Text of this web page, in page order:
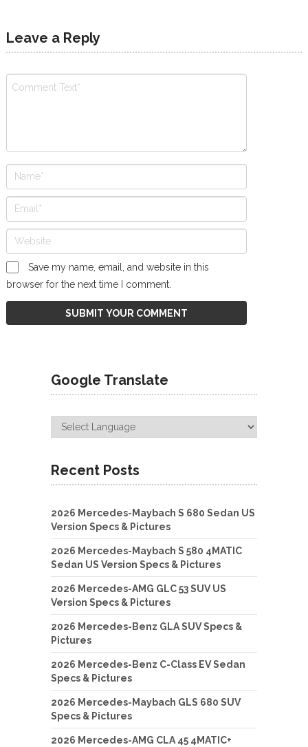
Leave a Reply
Save my name, email, and website in this
browser for the next time I comment.
Google Translate
Recent Posts
2026 Mercedes-Maybach S 680 Sedan US
Version Specs & Pictures
2026 Mercedes-Maybach S 580 4MATIC
Sedan US Version Specs & Pictures
2026 Mercedes-AMG GLC 53 SUV US
Version Specs & Pictures
2026 Mercedes-Benz GLA SUV Specs &
Pictures
2026 Mercedes-Benz C-Class EV Sedan
Specs & Pictures
2026 Mercedes-Maybach GLS 680 SUV
Specs & Pictures
2026 Mercedes-AMG CLA 45 4MATIC+